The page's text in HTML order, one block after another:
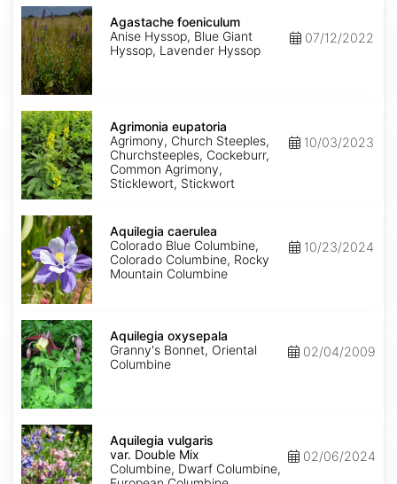
Agastache
foeniculum
Agastache foeniculum
Anise Hyssop, Blue Giant
Hyssop, Lavender Hyssop
07/12/2022
Agrimonia
eupatoria
Agrimonia eupatoria
Agrimony, Church Steeples,
Churchsteeples, Cockeburr,
Common Agrimony,
Sticklewort, Stickwort
10/03/2023
Aquilegia
caerulea
Aquilegia caerulea
Colorado Blue Columbine,
Colorado Columbine, Rocky
Mountain Columbine
10/23/2024
Aquilegia
oxysepala
Aquilegia oxysepala
Granny's Bonnet, Oriental
Columbine
02/04/2009
Aquilegia
vulgaris
var.
Double
Mix
Aquilegia vulgaris
var. Double Mix
Columbine, Dwarf Columbine,
02/06/2024